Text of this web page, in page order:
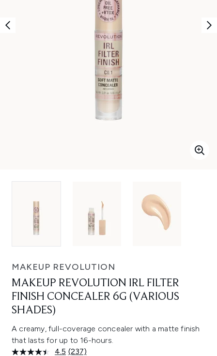
MAKEUP REVOLUTION
MAKEUP REVOLUTION IRL FILTER
FINISH CONCEALER 6G (VARIOUS
SHADES)
A creamy, full-coverage concealer with a matte finish
that lasts for up to 16-hours.
4.5 (237)